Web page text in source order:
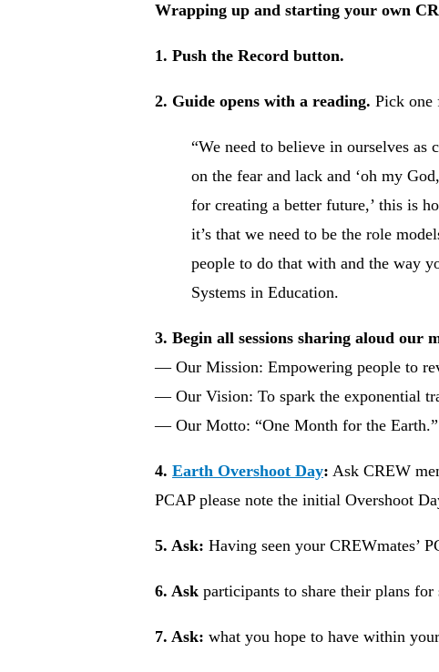
Wrapping up and starting your own
1. Push the Record button.
2. Guide opens with a reading. Pick one
“We need to believe in ourselves
on the fear and lack and ‘oh my
for creating a better future,’ this is
it’s that we need to be the role
people to do that with and the way
Systems in Education.
3. Begin all sessions sharing aloud our
— Our Mission: Empowering people to
— Our Vision: To spark the exponential
— Our Motto: “One Month for the Earth.”
4. Earth Overshoot Day: Ask CREW
PCAP please note the initial Overshoot
5. Ask: Having seen your CREWmates’
6. Ask participants to share their plans
7. Ask: what you hope to have within